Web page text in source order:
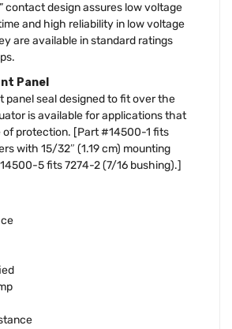
contact design assures low voltage
and high reliability in low voltage
are available in standard ratings
Panel
panel seal designed to fit over the
is available for applications that
of protection. [Part #14500-1 fits
with 15/32″ (1.19 cm) mounting
5 fits 7274-2 (7/16 bushing).]